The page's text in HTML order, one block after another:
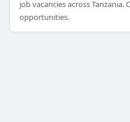
job vacancies across Tanzania.
opportunities.